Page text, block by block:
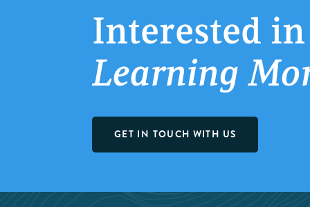
Interested in
Learning
GET IN TOUCH WITH US